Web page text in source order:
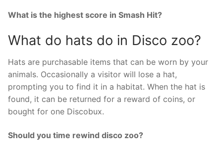
What is the highest score in Smash Hit?
What do hats do in Disco zoo?
Hats are purchasable items that can be worn by your
animals. Occasionally a visitor will lose a hat,
prompting you to find it in a habitat. When the hat is
found, it can be returned for a reward of coins, or
bought for one Discobux.
Should you time rewind disco zoo?